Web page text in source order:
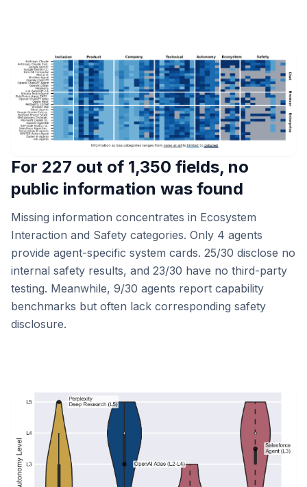
For 227 out of 1,350 fields, no
public information was found
Missing information concentrates in Ecosystem
Interaction and Safety categories. Only 4 agents
provide agent-specific system cards. 25/30 disclose no
internal safety results, and 23/30 have no third-party
testing. Meanwhile, 9/30 agents report capability
benchmarks but often lack corresponding safety
disclosure.